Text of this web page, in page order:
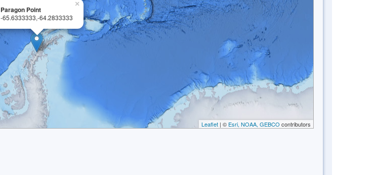
×
Paragon Point
-65.6333333,-64.2833333
Leaflet | © Esri, NOAA, GEBCO contributors